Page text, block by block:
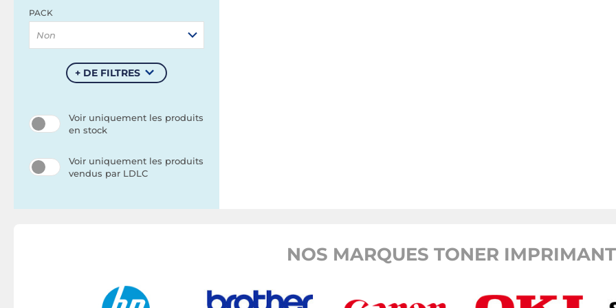
PACK
Non
+ DE FILTRES
Voir uniquement les produits
en stock
Voir uniquement les produits
vendus par LDLC
NOS MARQUES TONER